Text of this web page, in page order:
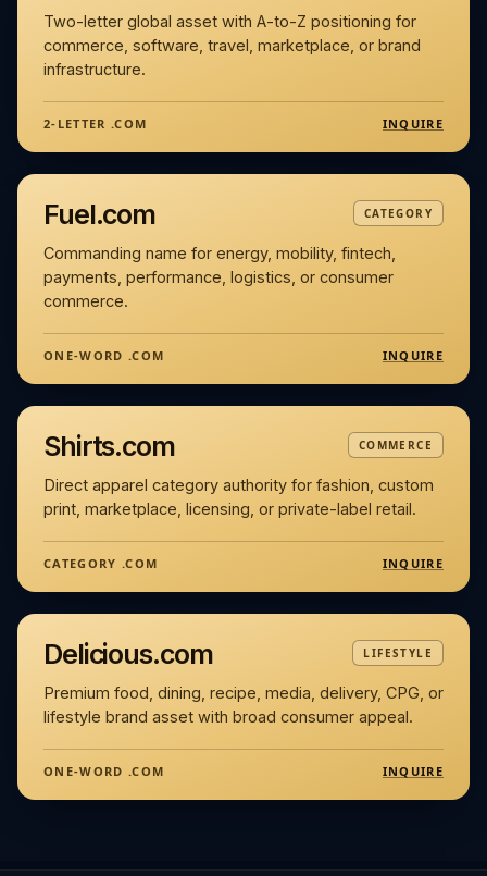
Two-letter global asset with A-to-Z positioning for
commerce, software, travel, marketplace, or brand
infrastructure.
2-LETTER .COM INQUIRE
Fuel.com CATEGORY
Commanding name for energy, mobility, fintech,
payments, performance, logistics, or consumer
commerce.
ONE-WORD .COM INQUIRE
Shirts.com COMMERCE
Direct apparel category authority for fashion, custom
print, marketplace, licensing, or private-label retail.
CATEGORY .COM INQUIRE
Delicious.com LIFESTYLE
Premium food, dining, recipe, media, delivery, CPG, or
lifestyle brand asset with broad consumer appeal.
ONE-WORD .COM INQUIRE